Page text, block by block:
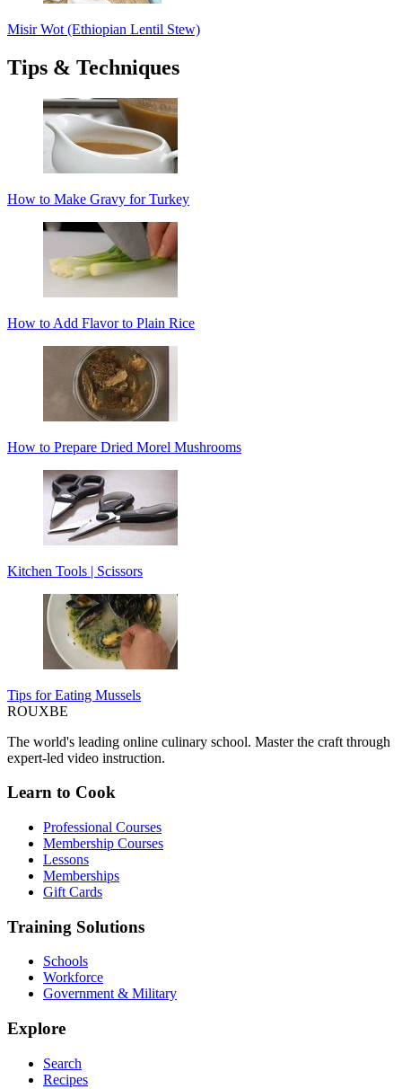
Misir Wot (Ethiopian Lentil Stew)
Tips & Techniques
How to Make Gravy for Turkey
How to Add Flavor to Plain Rice
How to Prepare Dried Morel Mushrooms
Kitchen Tools | Scissors
Tips for Eating Mussels
ROUXBE
The world's leading online culinary school. Master the craft through
expert-led video instruction.
Learn to Cook
Professional Courses
Membership Courses
Lessons
Memberships
Gift Cards
Training Solutions
Schools
Workforce
Government & Military
Explore
Search
Recipes